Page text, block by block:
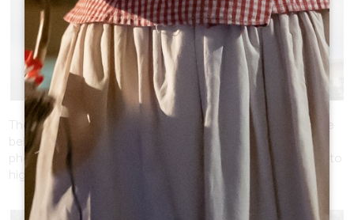
BELL TOWER OF THE MONOLITHIC
CHURCH OF SAINT-ÉMILION -
ARCHITECTURAL MYSTERY
The monolithic church of Saint-Émilion, with its impressive
bell tower, offers great opportunities for architectural
photos. Use the play of light at different times of the day to
highlight the different landscapes in front of you.